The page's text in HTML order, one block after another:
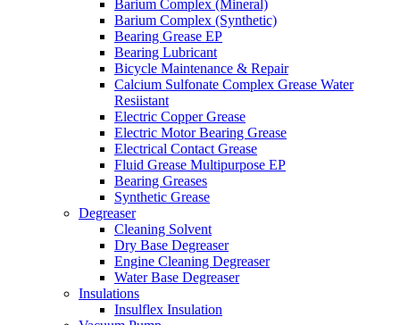
Barium Complex (Mineral)
Barium Complex (Synthetic)
Bearing Grease EP
Bearing Lubricant
Bicycle Maintenance & Repair
Calcium Sulfonate Complex Grease Water
Resiistant
Electric Copper Grease
Electric Motor Bearing Grease
Electrical Contact Grease
Fluid Grease Multipurpose EP
Bearing Greases
Synthetic Grease
Degreaser
Cleaning Solvent
Dry Base Degreaser
Engine Cleaning Degreaser
Water Base Degreaser
Insulations
Insulflex Insulation